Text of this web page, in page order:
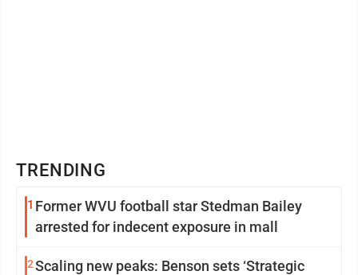
TRENDING
1 Former WVU football star Stedman Bailey
arrested for indecent exposure in mall
2Scaling new peaks: Benson sets ‘Strategic